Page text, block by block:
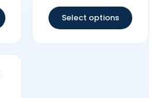
Select options